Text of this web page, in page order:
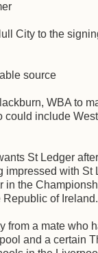
City to the
source
WBA to
could include
St Ledger
impressed with St
in the
Republic of Ireland.
from a mate who
and a certain